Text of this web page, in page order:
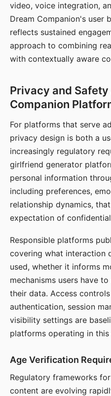
video, voice integration,
Dream Companion's user
reflects sustained
approach to combining
with contextually aware
Privacy and
Companion
For platforms that serve
privacy design is both a
increasingly regulatory
girlfriend generator
personal information
including preferences,
relationship dynamics,
expectation of
Responsible platforms
covering what interaction
used, whether it informs
mechanisms users have
their data. Access
authentication, session
visibility settings are
platforms operating in this
Age Verification
Regulatory frameworks
content are evolving